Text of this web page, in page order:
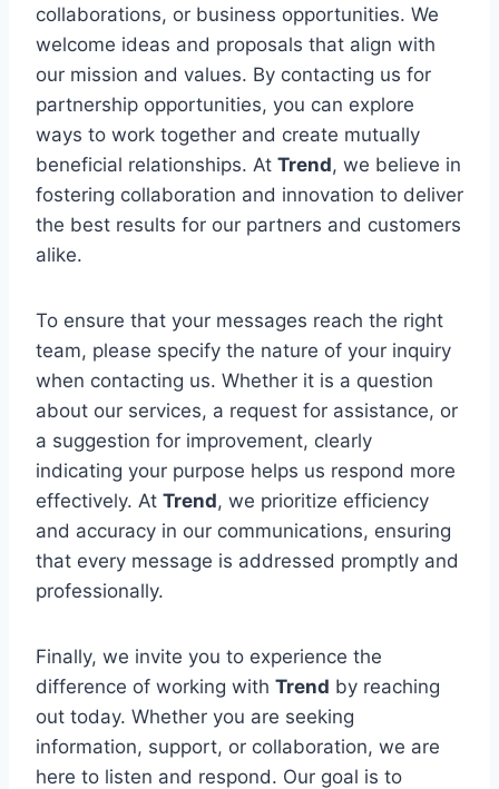
collaborations, or business opportunities. We
welcome ideas and proposals that align with
our mission and values. By contacting us for
partnership opportunities, you can explore
ways to work together and create mutually
beneficial relationships. At Trend, we believe in
fostering collaboration and innovation to deliver
the best results for our partners and customers
alike.
To ensure that your messages reach the right
team, please specify the nature of your inquiry
when contacting us. Whether it is a question
about our services, a request for assistance, or
a suggestion for improvement, clearly
indicating your purpose helps us respond more
effectively. At Trend, we prioritize efficiency
and accuracy in our communications, ensuring
that every message is addressed promptly and
professionally.
Finally, we invite you to experience the
difference of working with Trend by reaching
out today. Whether you are seeking
information, support, or collaboration, we are
here to listen and respond. Our goal is to